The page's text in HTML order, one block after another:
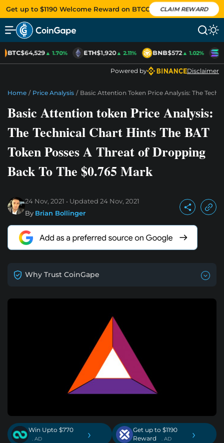
Get up to $1190 Welcome Reward on BTCC CLAIM REWARD
BTC$64,529▲ 1.70% ETH$1,920▲ 2.11% BNB$572▲ 1.02%
Powered by Disclaimer
Home / Price Analysis / Basic Attention Token Price Analysis: The
Basic Attention token Price Analysis:
The Technical Chart Hints The BAT
Token Posses A Threat of Dropping
Back To The $0.765 Mark
24 Nov, 2021 Updated 24 Nov, 2021
By Brian Bollinger
Why Trust CoinGape
Win Upto $770
. AD ›
Get up to $1190
Reward
. AD ›